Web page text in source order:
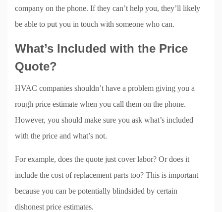
company on the phone. If they can’t help you, they’ll likely
be able to put you in touch with someone who can.
What’s Included with the Price
Quote?
HVAC companies shouldn’t have a problem giving you a
rough price estimate when you call them on the phone.
However, you should make sure you ask what’s included
with the price and what’s not.
For example, does the quote just cover labor? Or does it
include the cost of replacement parts too? This is important
because you can be potentially blindsided by certain
dishonest price estimates.